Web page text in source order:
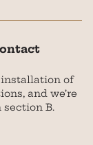
installation of
and we’re
B.